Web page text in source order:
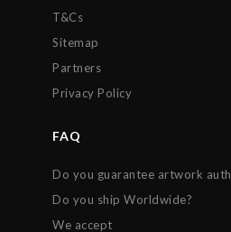
T&Cs
Sitemap
Partners
Privacy Policy
FAQ
Do you guarantee artwork
Do you ship Worldwide?
We accept